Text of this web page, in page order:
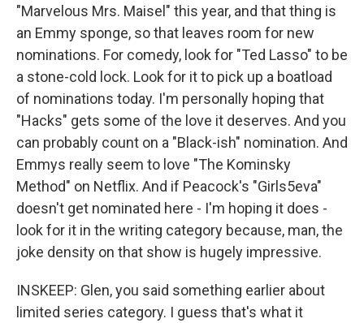
"Marvelous Mrs. Maisel" this year, and that thing is
an Emmy sponge, so that leaves room for new
nominations. For comedy, look for "Ted Lasso" to be
a stone-cold lock. Look for it to pick up a boatload
of nominations today. I'm personally hoping that
"Hacks" gets some of the love it deserves. And you
can probably count on a "Black-ish" nomination. And
Emmys really seem to love "The Kominsky
Method" on Netflix. And if Peacock's "Girls5eva"
doesn't get nominated here - I'm hoping it does -
look for it in the writing category because, man, the
joke density on that show is hugely impressive.
INSKEEP: Glen, you said something earlier about
limited series category. I guess that's what it